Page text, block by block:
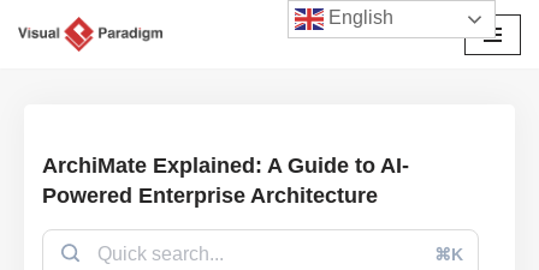
ArchiMate Explained: A Guide to AI-
Powered Enterprise Architecture
⌘K
English